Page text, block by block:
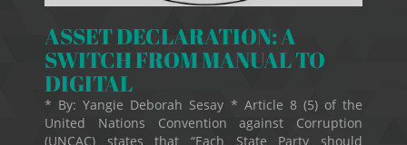
ASSET DECLARATION: A
SWITCH FROM MANUAL TO
DIGITAL
* By: Yangie Deborah Sesay * Article 8 (5) of the
United Nations Convention against Corruption
(UNCAC) states that “Each State Party should